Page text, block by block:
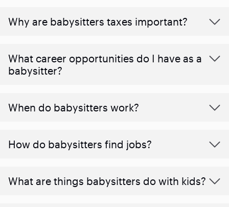
Why are babysitters taxes important?
What career opportunities do I have as a
babysitter?
When do babysitters work?
How do babysitters find jobs?
What are things babysitters do with kids?